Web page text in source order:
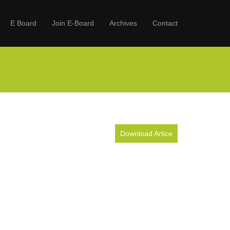
E Board Join E-Board Archives Contact
Download Artice